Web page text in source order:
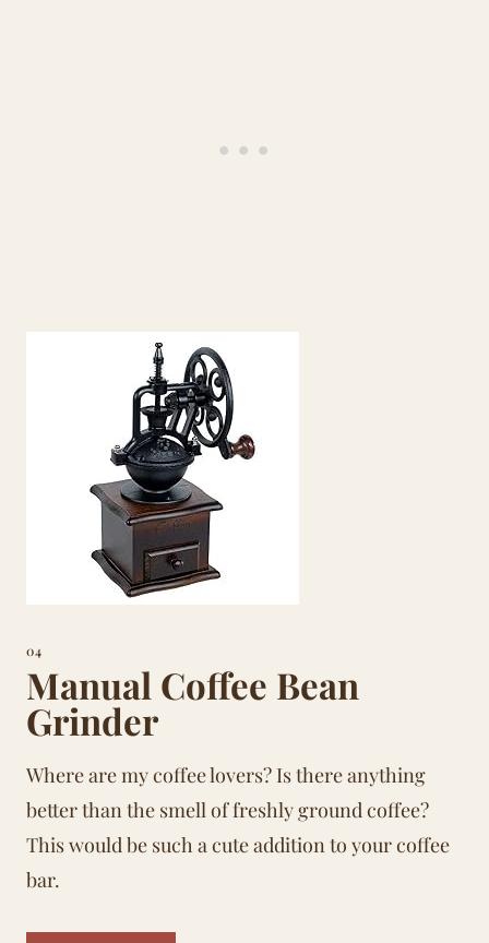
04
Manual Coffee Bean
Grinder
Where are my coffee lovers? Is there anything
better than the smell of freshly ground coffee?
This would be such a cute addition to your coffee
bar.